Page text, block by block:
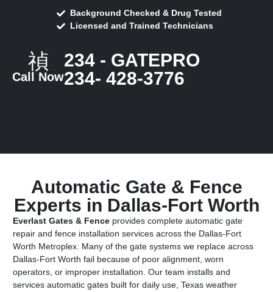
Background Checked & Drug Tested
Licensed and Trained Technicians
Call Now
234 - GATEPRO
234- 428-3776
Automatic Gate & Fence
Experts in Dallas-Fort Worth
Everlast Gates & Fence provides complete automatic gate
repair and fence installation services across the Dallas-Fort
Worth Metroplex. Many of the gate systems we replace across
Dallas-Fort Worth fail because of poor alignment, worn
operators, or improper installation. Our team installs and
services automatic gates built for daily use, Texas weather